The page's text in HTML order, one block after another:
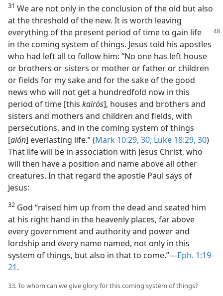
31 We are not only in the conclusion of the old but also
at the threshold of the new. It is worth leaving
everything of the present period of time to gain life
in the coming system of things. Jesus told his apostles
who had left all to follow him: “No one has left house
or brothers or sisters or mother or father or children
or fields for my sake and for the sake of the good
news who will not get a hundredfold now in this
period of time [this kairós], houses and brothers and
sisters and mothers and children and fields, with
persecutions, and in the coming system of things
[aión] everlasting life.” (Mark 10:29, 30; Luke 18:29, 30)
That life will be in association with Jesus Christ, who
will then have a position and name above all other
creatures. In that regard the apostle Paul says of
Jesus:
32 God “raised him up from the dead and seated him
at his right hand in the heavenly places, far above
every government and authority and power and
lordship and every name named, not only in this
system of things, but also in that to come.”—Eph. 1:19-
21.
33. To whom can we give glory for this coming system of things?